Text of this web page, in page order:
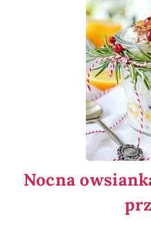
Nocna